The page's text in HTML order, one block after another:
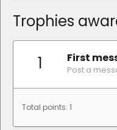
Trophies
1 First
Post a
Total points: 1